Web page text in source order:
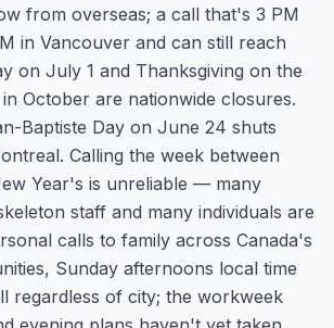
from overseas; a call that's 3 PM
in Vancouver and can still reach
on July 1 and Thanksgiving on the
October are nationwide closures.
Baptiste Day on June 24 shuts
Calling the week between
Year's is unreliable — many
staff and many individuals are
calls to family across Canada's
Sunday afternoons local time
regardless of city; the workweek